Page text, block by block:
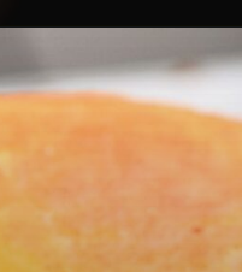
https://fullkitchenrecipes.com/3-ingredients-condensed-milk-pound-cake/#recipe